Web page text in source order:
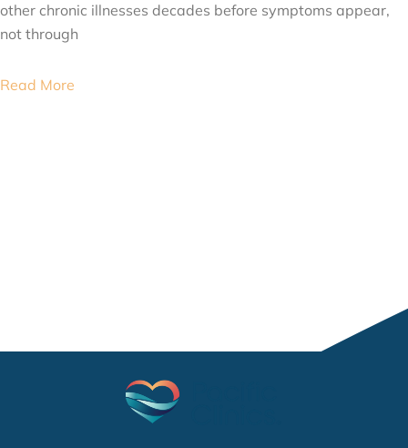
other chronic illnesses decades before symptoms appear,
not through
Read More